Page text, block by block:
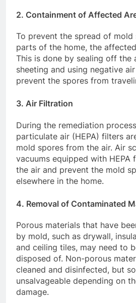
2. Containment of Affected
To prevent the spread of
parts of the home, the
This is done by sealing off the
sheeting and using negative
prevent the spores from
3. Air Filtration
During the remediation
particulate air (HEPA) filters
mold spores from the air. Air
vacuums equipped with HEPA
the air and prevent the mold
elsewhere in the home.
4. Removal of Contaminated
Porous materials that have
by mold, such as drywall,
and ceiling tiles, may need to
disposed of. Non-porous
cleaned and disinfected, but
unsalvageable depending on
damage.